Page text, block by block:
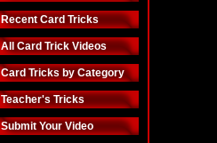
Recent Card Tricks
All Card Trick Videos
Card Tricks by Category
Teacher's Tricks
Submit Your Video